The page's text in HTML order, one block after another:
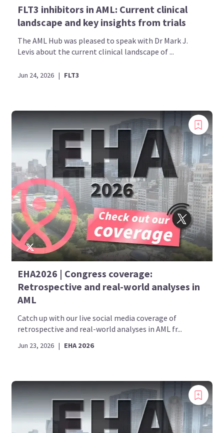
FLT3 inhibitors in AML: Current clinical
landscape and key insights from trials
The AML Hub was pleased to speak with Dr Mark J.
Levis about the current clinical landscape of ...
Jun 24, 2026 | FLT3
EHA2026 | Congress coverage:
Retrospective and real-world analyses in
AML
Catch up with our live social media coverage of
retrospective and real-world analyses in AML fr...
Jun 23, 2026 | EHA 2026